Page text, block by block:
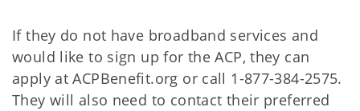
If they do not have broadband services and
would like to sign up for the ACP, they can
apply at ACPBenefit.org or call 1-877-384-2575.
They will also need to contact their preferred